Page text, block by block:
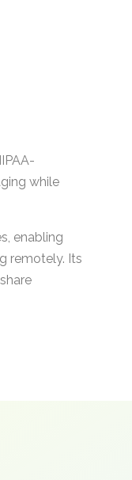
while
enabling
remotely. Its